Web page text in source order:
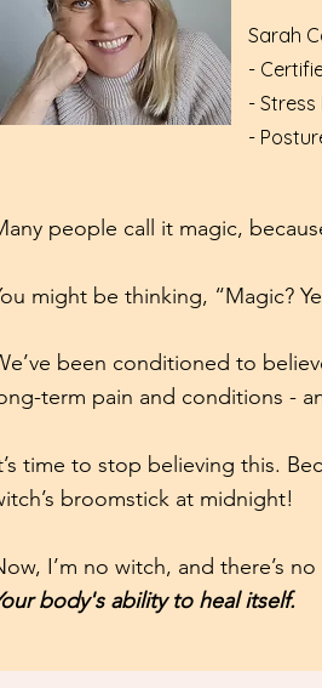
Sarah
-
- Stress
-
people call it magic,
might be thinking, “Magic?
been conditioned to
term pain and conditions -
time to stop believing this.
broomstick at midnight!
I’m no witch, and there’s
body's ability to heal itself.